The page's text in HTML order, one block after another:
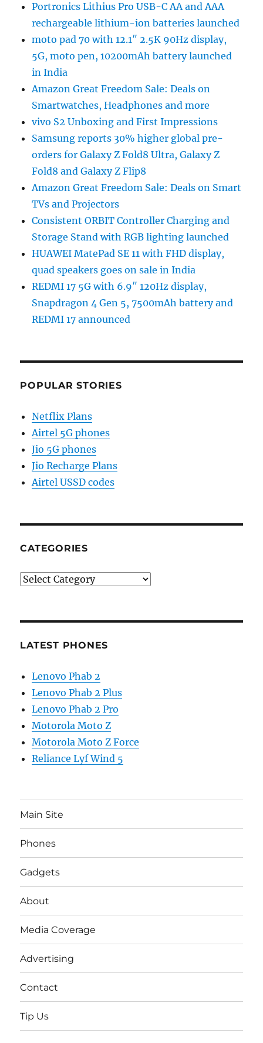
Portronics Lithius Pro USB-C AA and AAA
rechargeable lithium-ion batteries launched
moto pad 70 with 12.1″ 2.5K 90Hz display,
5G, moto pen, 10200mAh battery launched
in India
Amazon Great Freedom Sale: Deals on
Smartwatches, Headphones and more
vivo S2 Unboxing and First Impressions
Samsung reports 30% higher global pre-
orders for Galaxy Z Fold8 Ultra, Galaxy Z
Fold8 and Galaxy Z Flip8
Amazon Great Freedom Sale: Deals on Smart
TVs and Projectors
Consistent ORBIT Controller Charging and
Storage Stand with RGB lighting launched
HUAWEI MatePad SE 11 with FHD display,
quad speakers goes on sale in India
REDMI 17 5G with 6.9″ 120Hz display,
Snapdragon 4 Gen 5, 7500mAh battery and
REDMI 17 announced
POPULAR STORIES
Netflix Plans
Airtel 5G phones
Jio 5G phones
Jio Recharge Plans
Airtel USSD codes
CATEGORIES
Categories
LATEST PHONES
Lenovo Phab 2
Lenovo Phab 2 Plus
Lenovo Phab 2 Pro
Motorola Moto Z
Motorola Moto Z Force
Reliance Lyf Wind 5
Main Site
Phones
Gadgets
About
Media Coverage
Advertising
Contact
Tip Us